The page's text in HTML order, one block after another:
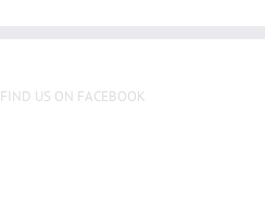
FIND US ON FACEBOOK